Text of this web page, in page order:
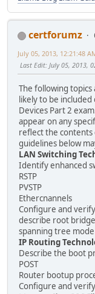
certforumz
July 05, 2013, 12:21:48
Last Edit: July 05, 2013,
The following
likely to be
Devices Part 2
appear on any
reflect the contents
guidelines below
LAN Switching
Identify enhanced
RSTP
PVSTP
Ethercnannels
Configure and
describe root
spanning tree mode
IP Routing
Describe the boot
POST
Router bootup
Configure and